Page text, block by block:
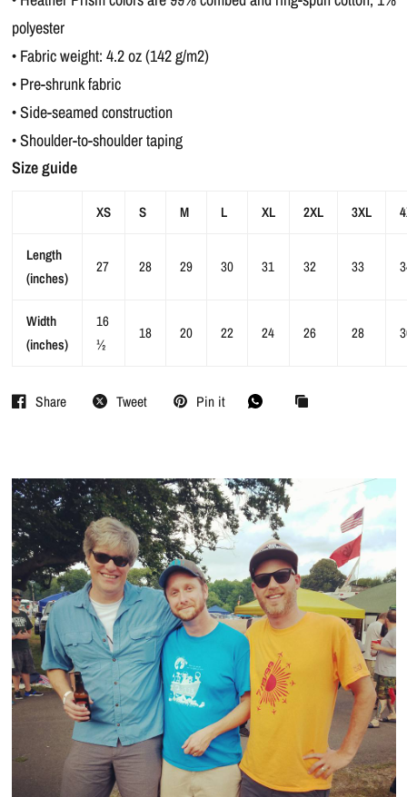
polyester
• Fabric weight: 4.2 oz (142 g/m2)
• Pre-shrunk fabric
• Side-seamed construction
• Shoulder-to-shoulder taping
Size guide
XS S M L XL 2XL 3XL
Length
(inches)
27 28 29 30 31 32 33
Width
(inches)
16
½
18 20 22 24 26 28
Share Tweet Pin it